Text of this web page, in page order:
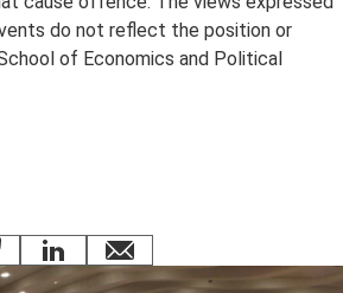
do not reflect the position or
of Economics and Political
LinkedInemail